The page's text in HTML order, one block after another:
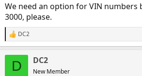
We need an option for VIN numbers
3000, please.
R
e
DC2
D DC2
New Member